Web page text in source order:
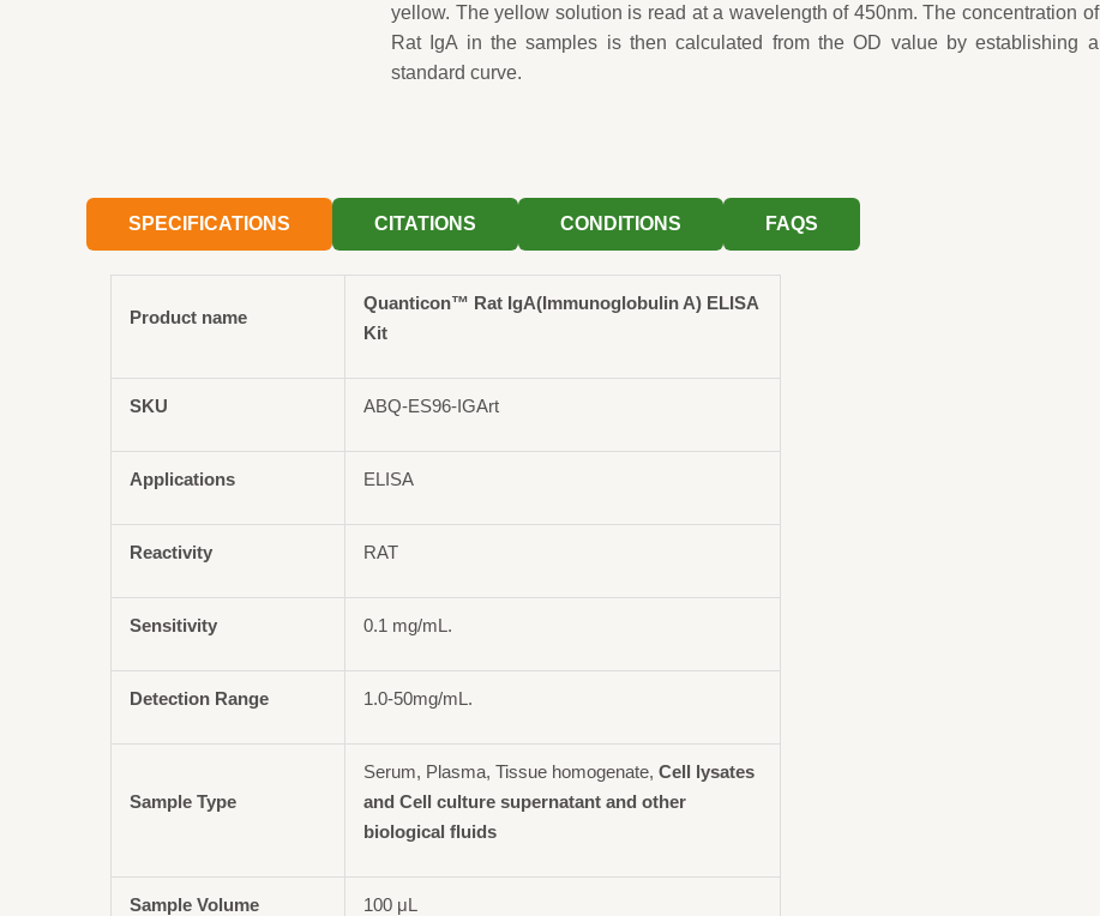
yellow. The yellow solution is read at a wavelength of 450nm. The concentration of
Rat IgA in the samples is then calculated from the OD value by establishing a
standard curve.
SPECIFICATIONS CITATIONS CONDITIONS FAQS
Product name
Quanticon™ Rat IgA(Immunoglobulin A) ELISA
Kit
SKU ABQ-ES96-IGArt
Applications ELISA
Reactivity RAT
Sensitivity 0.1 mg/mL.
Detection Range 1.0-50mg/mL.
Sample Type
Serum, Plasma, Tissue homogenate,Cell lysates
and Cell culture supernatant and other
biological fluids
Sample Volume 100 μL